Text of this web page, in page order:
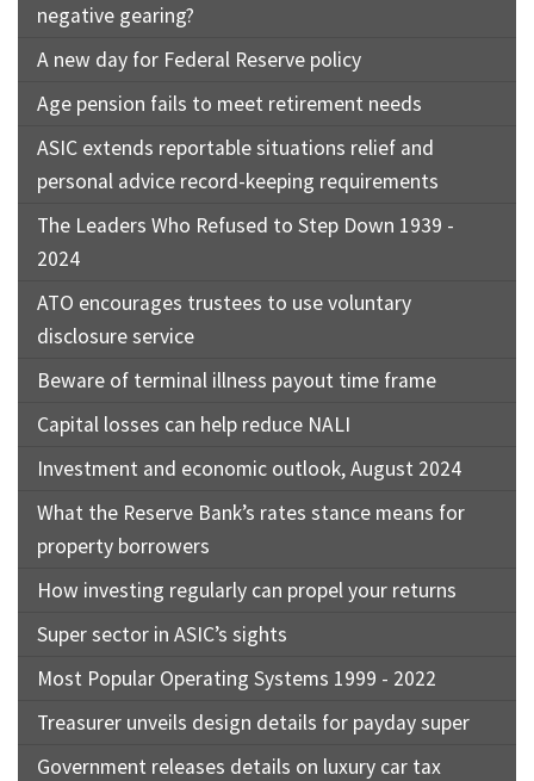
negative gearing?
A new day for Federal Reserve policy
Age pension fails to meet retirement needs
ASIC extends reportable situations relief and
personal advice record-keeping requirements
The Leaders Who Refused to Step Down 1939 -
2024
ATO encourages trustees to use voluntary
disclosure service
Beware of terminal illness payout time frame
Capital losses can help reduce NALI
Investment and economic outlook, August 2024
What the Reserve Bank’s rates stance means for
property borrowers
How investing regularly can propel your returns
Super sector in ASIC’s sights
Most Popular Operating Systems 1999 - 2022
Treasurer unveils design details for payday super
Government releases details on luxury car tax